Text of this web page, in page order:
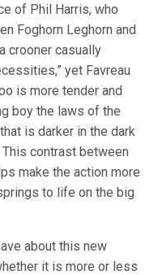
of Phil Harris, who
Foghorn Leghorn and
crooner casually
yet Favreau
is more tender and
boy the laws of the
is darker in the dark
contrast between
make the action more
to life on the big
about this new
it is more or less